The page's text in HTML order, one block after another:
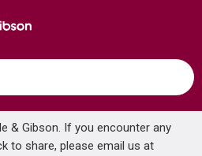
& Gibson. If you encounter any
to share, please email us at